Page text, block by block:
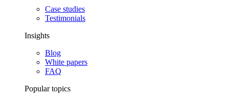
Case studies
Testimonials
Insights
Blog
White papers
FAQ
Popular topics